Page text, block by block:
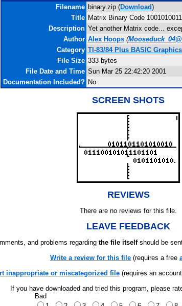
Filename binary.zip (Download)
Title Matrix Binary Code
Description Yet another Matrix code...
Author Alex Hoops (
Category TI-83/84 Plus BASIC
File Size 333 bytes
File Date and Time Sun Mar 25 22:42:20 2001
Documentation Included? No
SCREEN SHOTS
REVIEWS
There are no reviews for this file.
LEAVE FEEDBACK
and problems regarding the file itselfshould be
Write a review for this file (requires a free
inappropriate or miscategorized file(requires an
If you have downloaded and tried this program, please
Bad